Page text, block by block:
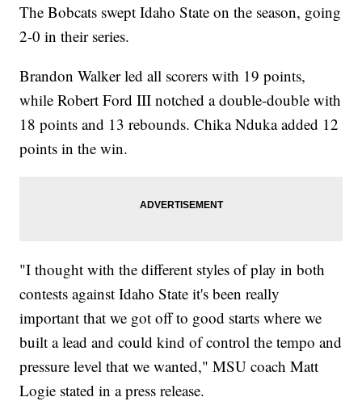
The Bobcats swept Idaho State on the season, going
2-0 in their series.
Brandon Walker led all scorers with 19 points,
while Robert Ford III notched a double-double with
18 points and 13 rebounds. Chika Nduka added 12
points in the win.
"I thought with the different styles of play in both
contests against Idaho State it's been really
important that we got off to good starts where we
built a lead and could kind of control the tempo and
pressure level that we wanted," MSU coach Matt
Logie stated in a press release.